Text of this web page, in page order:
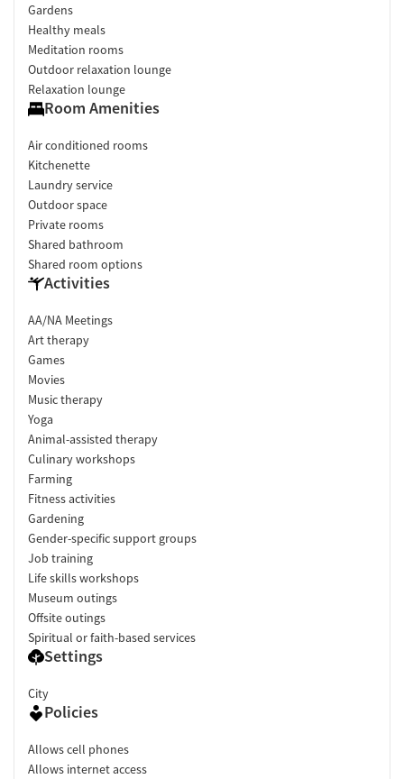
Gardens
Healthy meals
Meditation rooms
Outdoor relaxation lounge
Relaxation lounge
Room Amenities
Air conditioned rooms
Kitchenette
Laundry service
Outdoor space
Private rooms
Shared bathroom
Shared room options
Activities
AA/NA Meetings
Art therapy
Games
Movies
Music therapy
Yoga
Animal-assisted therapy
Culinary workshops
Farming
Fitness activities
Gardening
Gender-specific support groups
Job training
Life skills workshops
Museum outings
Offsite outings
Spiritual or faith-based services
Settings
City
Policies
Allows cell phones
Allows internet access